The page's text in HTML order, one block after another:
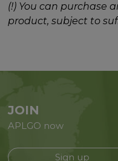
(!) You can purchase
product, subject to
JOIN
APLGO now
Sign up